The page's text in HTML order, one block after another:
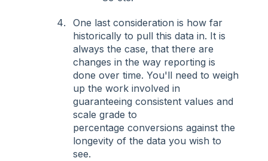
One last consideration is how far
historically to pull this data in. It is
always the case, that there are
changes in the way reporting is
done over time. You'll need to weigh
up the work involved in
guaranteeing consistent values and
scale grade to
percentage conversions against the
longevity of the data you wish to
see.